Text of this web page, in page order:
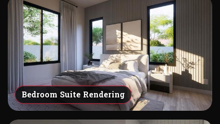
Bedroom Suite Rendering